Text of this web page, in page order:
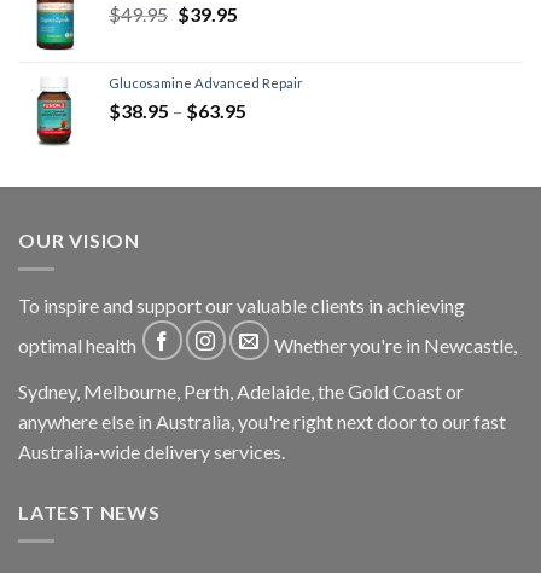
$49.95 $39.95
Glucosamine Advanced Repair
$38.95 – $63.95
OUR VISION
To inspire and support our valuable clients in achieving
optimal health
Whether you're in Newcastle,
Sydney, Melbourne, Perth, Adelaide, the Gold Coast or
anywhere else in Australia, you're right next door to our fast
Australia-wide delivery services.
LATEST NEWS